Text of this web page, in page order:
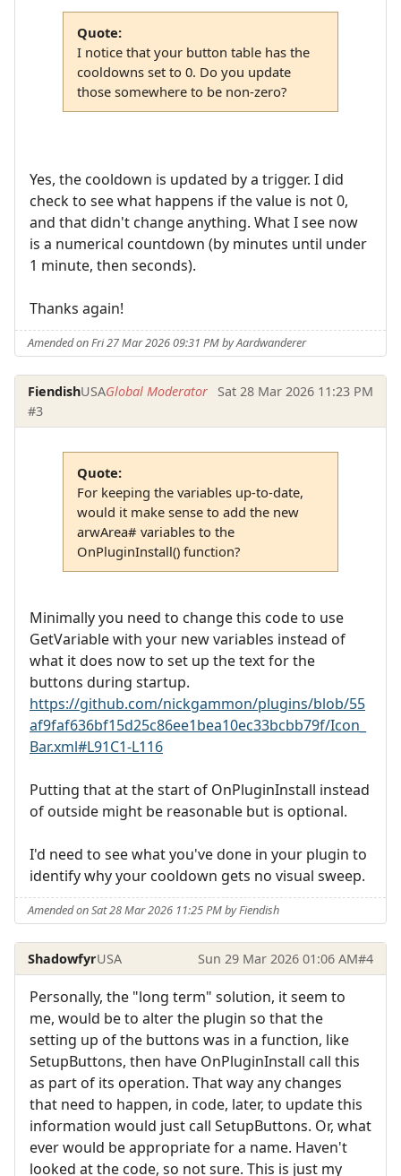
Quote:
I notice that your button table has the
cooldowns set to 0. Do you update
those somewhere to be non-zero?
Yes, the cooldown is updated by a trigger. I did
check to see what happens if the value is not 0,
and that didn't change anything. What I see now
is a numerical countdown (by minutes until under
1 minute, then seconds).
Thanks again!
Amended on Fri 27 Mar 2026 09:31 PM by Aardwanderer
FiendishUSAGlobal Moderator
Sat 28 Mar 2026 11:23 PM
#3
Quote:
For keeping the variables up-to-date,
would it make sense to add the new
arwArea# variables to the
OnPluginInstall() function?
Minimally you need to change this code to use
GetVariable with your new variables instead of
what it does now to set up the text for the
buttons during startup.
https://github.com/nickgammon/plugins/blob/55
af9faf636bf15d25c86ee1bea10ec33bcbb79f/Icon_
Bar.xml#L91C1-L116
Putting that at the start of OnPluginInstall instead
of outside might be reasonable but is optional.
I'd need to see what you've done in your plugin to
identify why your cooldown gets no visual sweep.
Amended on Sat 28 Mar 2026 11:25 PM by Fiendish
ShadowfyrUSA Sun 29 Mar 2026 01:06 AM#4
Personally, the "long term" solution, it seem to
me, would be to alter the plugin so that the
setting up of the buttons was in a function, like
SetupButtons, then have OnPluginInstall call this
as part of its operation. That way any changes
that need to happen, in code, later, to update this
information would just call SetupButtons. Or, what
ever would be appropriate for a name. Haven't
looked at the code, so not sure. This is just my